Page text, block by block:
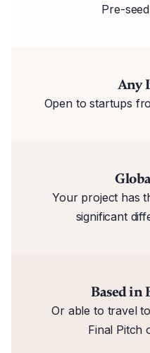
Pre-
Any
Open to startups
Your project has
significant
Based in
Or able to travel
Final Pitch